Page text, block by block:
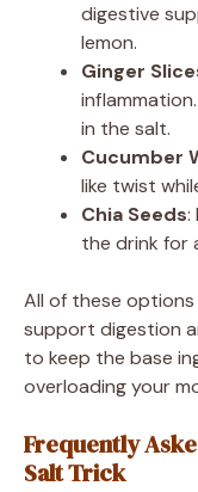
digestive
lemon.
Ginger
in the salt.
Cucumber
like twist
Chia Seeds:
the drink for
All of these
support digestion
to keep the base
overloading your
Frequently
Salt Trick